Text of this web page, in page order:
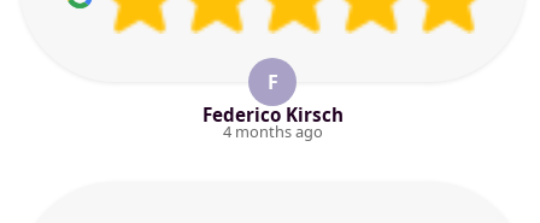
F
Federico Kirsch
4 months ago